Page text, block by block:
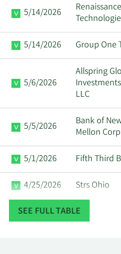
5/14/2026
Renaissance
5/14/2026 Group One
5/6/2026
Allspring
LLC
5/5/2026
Bank of
Mellon Corp
5/1/2026 Fifth Third
4/25/2026 Strs Ohio
4/20/2026
Assenagon
Management
SEE FULL TABLE